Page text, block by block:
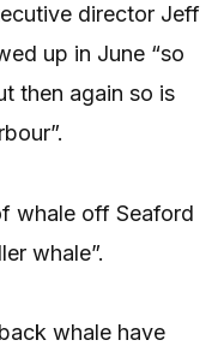
director Jeff
up in June “so
then again so is
whale off Seaford
whale”.
whale have